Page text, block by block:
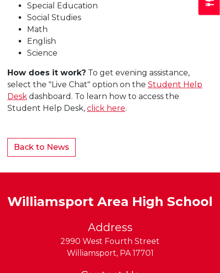
Special Education
Social Studies
Math
English
Science
How does it work? To get evening assistance,
select the "Live Chat" option on the Student Help
Desk dashboard. To learn how to access the
Student Help Desk, click here.
Back to News
Williamsport Area High School
Address
2990 West Fourth Street
Williamsport, PA 17701